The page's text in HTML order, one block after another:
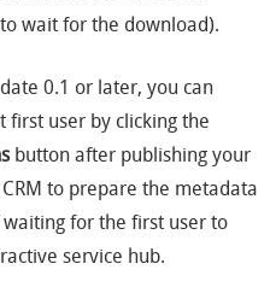
wait for the download).
0.1 or later, you can
user by clicking the
button after publishing your
to prepare the metadata
for the first user to
service hub.